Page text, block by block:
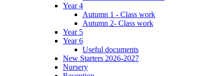
Year 4
Autumn 1 - Class work
Autumn 2- Class work
Year 5
Year 6
Useful documents
New Starters 2026-2027
Nursery